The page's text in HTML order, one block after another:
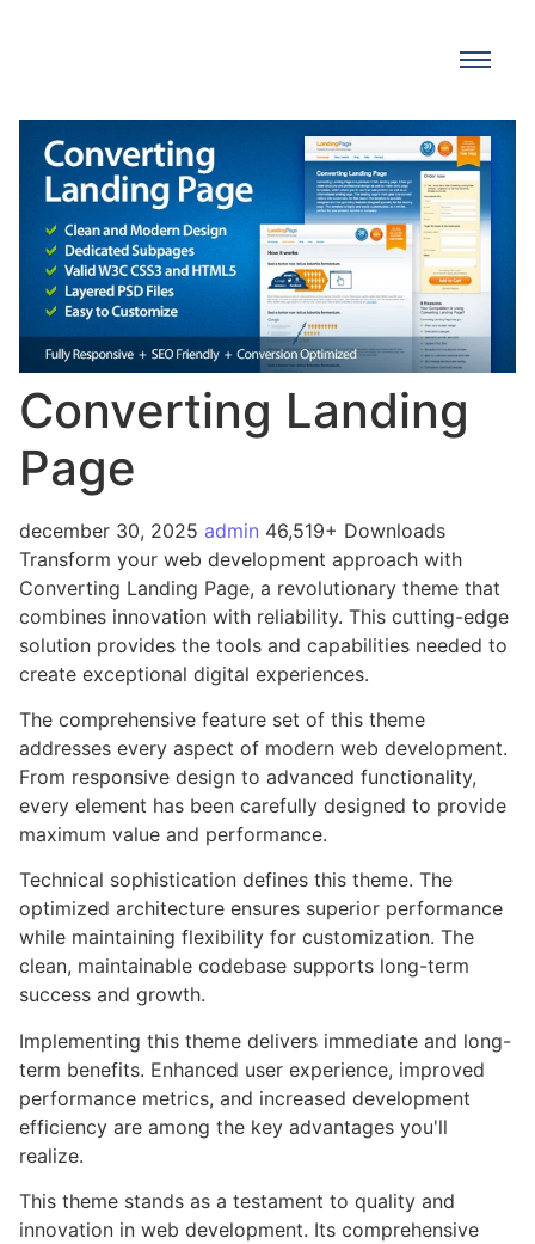
Converting Landing
Page
december 30, 2025 admin 46,519+ Downloads
Transform your web development approach with
Converting Landing Page, a revolutionary theme that
combines innovation with reliability. This cutting-edge
solution provides the tools and capabilities needed to
create exceptional digital experiences.
The comprehensive feature set of this theme
addresses every aspect of modern web development.
From responsive design to advanced functionality,
every element has been carefully designed to provide
maximum value and performance.
Technical sophistication defines this theme. The
optimized architecture ensures superior performance
while maintaining flexibility for customization. The
clean, maintainable codebase supports long-term
success and growth.
Implementing this theme delivers immediate and long-
term benefits. Enhanced user experience, improved
performance metrics, and increased development
efficiency are among the key advantages you'll
realize.
This theme stands as a testament to quality and
innovation in web development. Its comprehensive